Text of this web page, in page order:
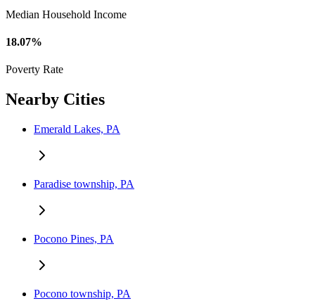
Median Household Income
18.07%
Poverty Rate
Nearby Cities
Emerald Lakes, PA
Paradise township, PA
Pocono Pines, PA
Pocono township, PA